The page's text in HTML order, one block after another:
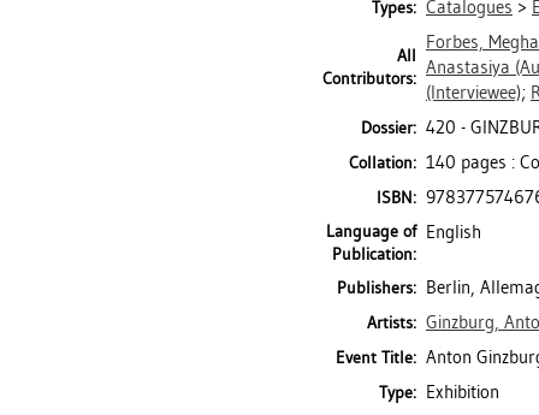
Types: Catalogues >
All
Contributors:
Forbes,
Anastasiya
(Interviewee);
Dossier: 420 -
Collation: 140 pages :
ISBN:
Language of
Publication:
English
Publishers: Berlin,
Artists: Ginzburg,
Event Title: Anton
Type: Exhibition